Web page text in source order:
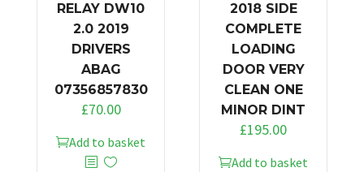
RELAY DW10
2.0 2019
DRIVERS
ABAG
07356857830
£70.00
Add to basket
2018 SIDE
COMPLETE
LOADING
DOOR VERY
CLEAN ONE
MINOR DINT
£195.00
Add to basket